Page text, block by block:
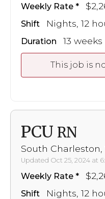
Weekly Rate
Shift Nights, 12
Duration 13 weeks
This job is
PCU RN
South Charleston,
Updated Oct 25, 2024 at
Weekly Rate
Shift Nights, 12